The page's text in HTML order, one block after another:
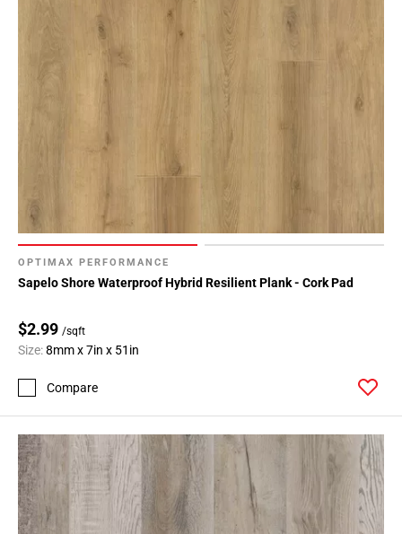
OPTIMAX PERFORMANCE
Sapelo Shore Waterproof Hybrid Resilient Plank - Cork Pad
$2.99 /sqft
Size:8mm x 7in x 51in
Compare